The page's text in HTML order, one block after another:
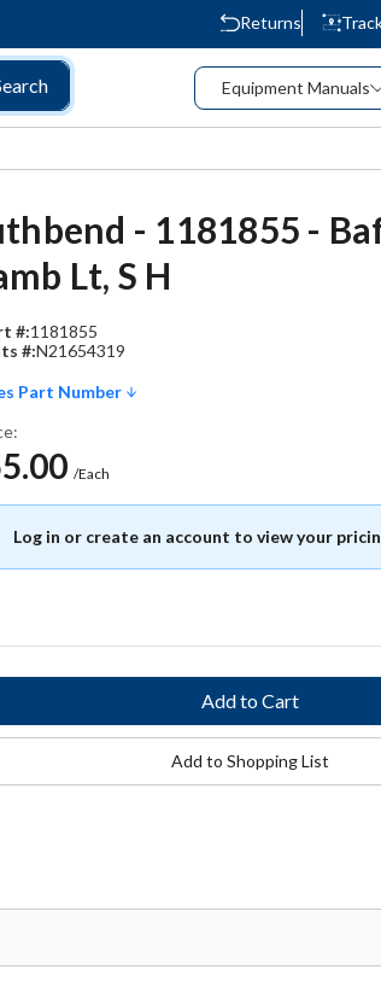
Returns
Equipment Manuals
- 1181855 -
Lt, S H
#:1181855
#:N21654319
Part Number
/Each
Log in or create an account to view your
Add to Shopping List